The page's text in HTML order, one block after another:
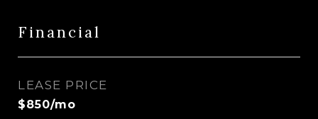
Financial
LEASE PRICE
$850/mo